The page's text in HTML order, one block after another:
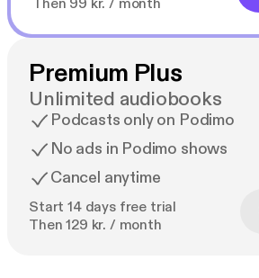
Then 99 kr. / month
Premium Plus
Unlimited audiobooks
Podcasts only on Podimo
No ads in Podimo shows
Cancel anytime
Start 14 days free trial
Then 129 kr. / month